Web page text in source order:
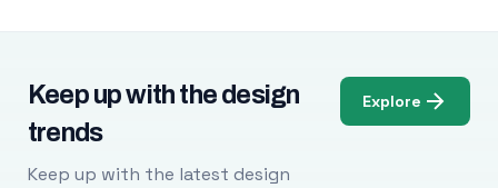
Keep up with the design
trends
Keep up with the latest design
Explore